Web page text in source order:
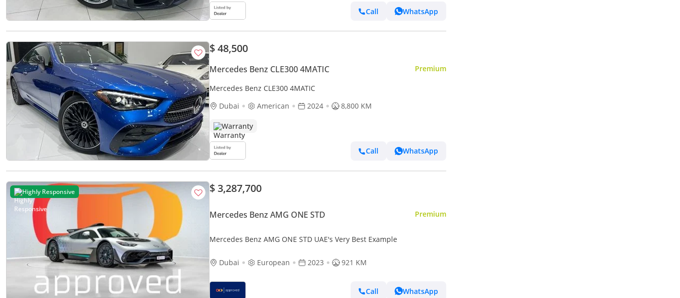
Call WhatsApp
$ 48,500
Mercedes Benz CLE300 4MATIC Premium
Mercedes Benz CLE300 4MATIC
Dubai
American 2024 8,800 KM
Warranty
Call WhatsApp
Highly Responsive $ 3,287,700
Mercedes Benz AMG ONE STD Premium
Mercedes Benz AMG ONE STD UAE's Very Best Example
Dubai European 2023 921 KM
Call WhatsApp